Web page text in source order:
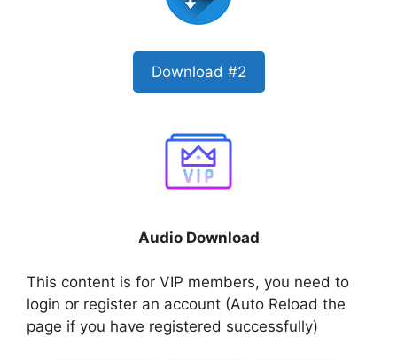
Download #2
Audio Download
This content is for VIP members, you need to
login or register an account (Auto Reload the
page if you have registered successfully)